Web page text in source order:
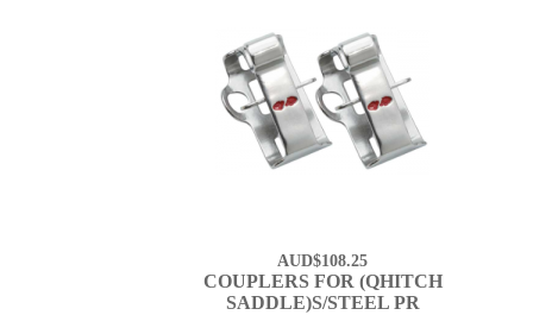
AUD$108.25
COUPLERS FOR (QHITCH
SADDLE)S/STEEL PR